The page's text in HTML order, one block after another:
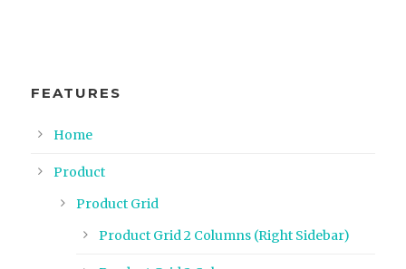
FEATURES
Home
Product
Product Grid
Product Grid 2 Columns (Right Sidebar)